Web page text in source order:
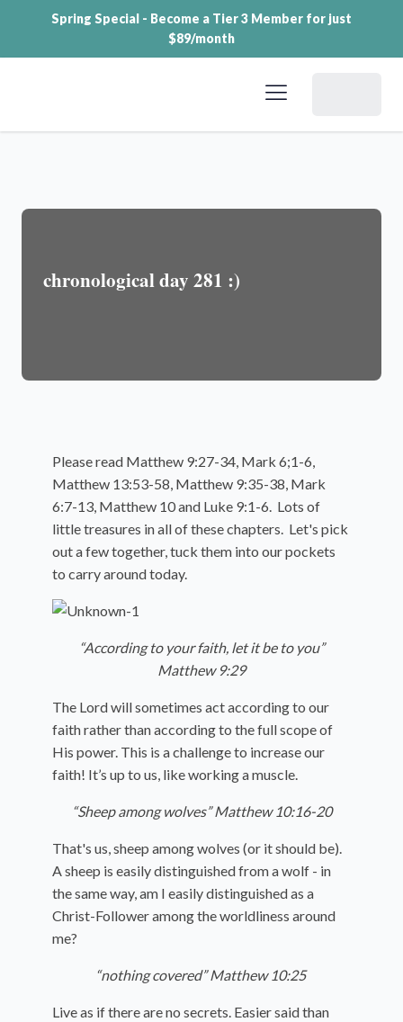
Spring Special - Become a Tier 3 Member for just
$89/month
chronological day 281 :)
Please read Matthew 9:27-34, Mark 6;1-6,
Matthew 13:53-58, Matthew 9:35-38, Mark
6:7-13, Matthew 10 and Luke 9:1-6. Lots of
little treasures in all of these chapters. Let's pick
out a few together, tuck them into our pockets
to carry around today.
“According to your faith, let it be to you”
Matthew 9:29
The Lord will sometimes act according to our
faith rather than according to the full scope of
His power. This is a challenge to increase our
faith! It’s up to us, like working a muscle.
“Sheep among wolves” Matthew 10:16-20
That's us, sheep among wolves (or it should be).
A sheep is easily distinguished from a wolf - in
the same way, am I easily distinguished as a
Christ-Follower among the worldliness around
me?
“nothing covered” Matthew 10:25
Live as if there are no secrets. Easier said than